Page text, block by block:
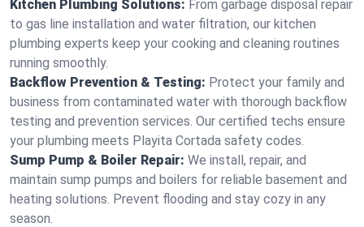
Kitchen Plumbing Solutions: From garbage disposal repair
to gas line installation and water filtration, our kitchen
plumbing experts keep your cooking and cleaning routines
running smoothly.
Backflow Prevention & Testing: Protect your family and
business from contaminated water with thorough backflow
testing and prevention services. Our certified techs ensure
your plumbing meets Playita Cortada safety codes.
Sump Pump & Boiler Repair: We install, repair, and
maintain sump pumps and boilers for reliable basement and
heating solutions. Prevent flooding and stay cozy in any
season.